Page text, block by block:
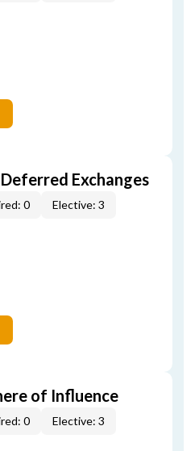
Exchanges
0 Elective: 3
of Influence
0 Elective: 3